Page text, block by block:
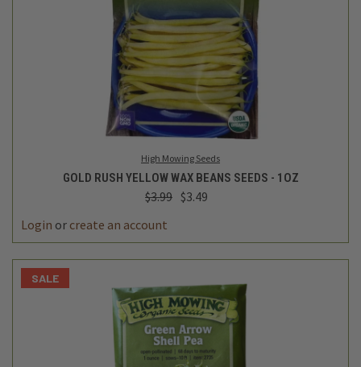
High Mowing Seeds
GOLD RUSH YELLOW WAX BEANS SEEDS - 1OZ
$3.99 $3.49
Login or create an account
SALE